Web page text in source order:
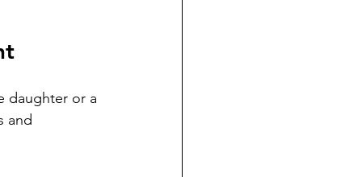
daughter or a
and